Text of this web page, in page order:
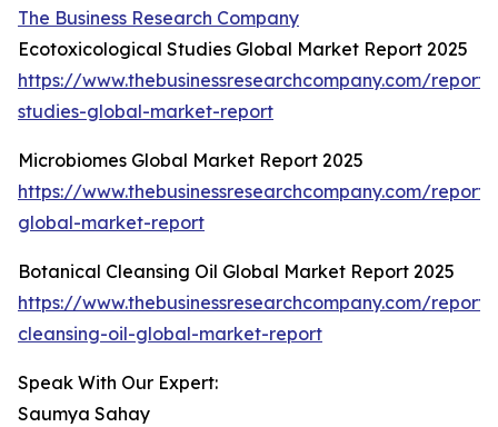
The Business Research Company
Ecotoxicological Studies Global Market Report 2025
https://www.thebusinessresearchcompany.com/
studies-global-market-report
Microbiomes Global Market Report 2025
https://www.thebusinessresearchcompany.com/
global-market-report
Botanical Cleansing Oil Global Market Report 2025
https://www.thebusinessresearchcompany.com/
cleansing-oil-global-market-report
Speak With Our Expert:
Saumya Sahay